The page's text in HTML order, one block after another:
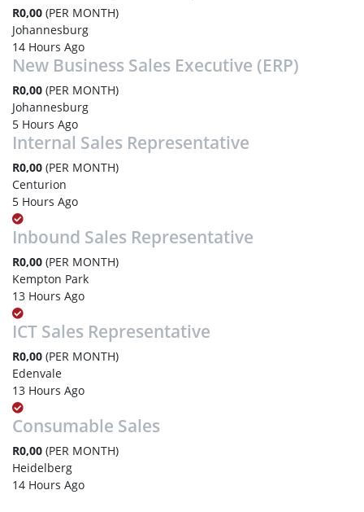
R0,00 (PER MONTH)
Johannesburg
14 Hours Ago
New Business Sales Executive (ERP)
R0,00 (PER MONTH)
Johannesburg
5 Hours Ago
Internal Sales Representative
R0,00 (PER MONTH)
Centurion
5 Hours Ago
Inbound Sales Representative
R0,00 (PER MONTH)
Kempton Park
13 Hours Ago
ICT Sales Representative
R0,00 (PER MONTH)
Edenvale
13 Hours Ago
Consumable Sales
R0,00 (PER MONTH)
Heidelberg
14 Hours Ago